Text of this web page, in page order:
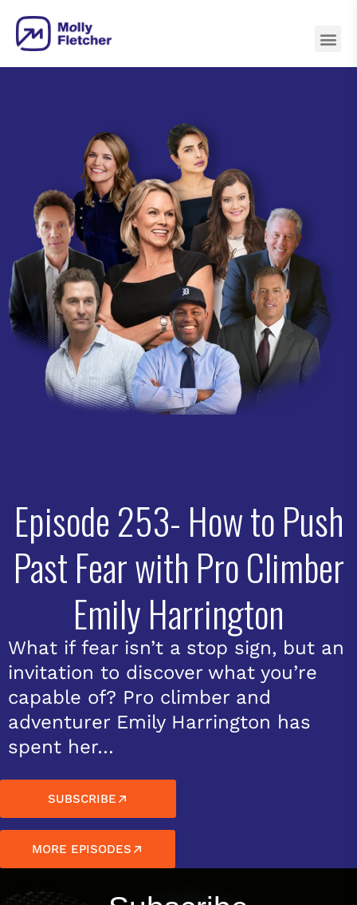
Episode 253- How to Push
Past Fear with Pro Climber
Emily Harrington
What if fear isn’t a stop sign, but an
invitation to discover what you’re
capable of? Pro climber and
adventurer Emily Harrington has
spent her…
SUBSCRIBE
MORE EPISODES